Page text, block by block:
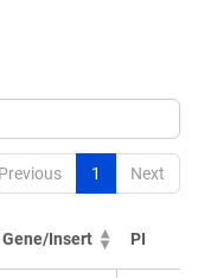
Previous 1 Next
Gene/Insert PI